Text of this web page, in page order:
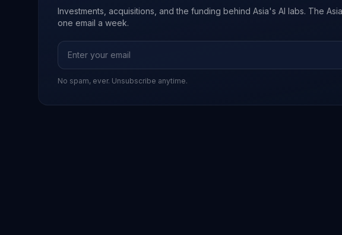
Investments, acquisitions, and the funding behind Asia's AI labs. The
one email a week.
No spam, ever. Unsubscribe anytime.